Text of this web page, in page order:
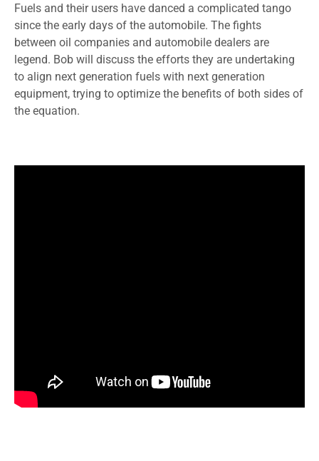
Fuels and their users have danced a complicated tango
since the early days of the automobile. The fights
between oil companies and automobile dealers are
legend. Bob will discuss the efforts they are undertaking
to align next generation fuels with next generation
equipment, trying to optimize the benefits of both sides of
the equation.